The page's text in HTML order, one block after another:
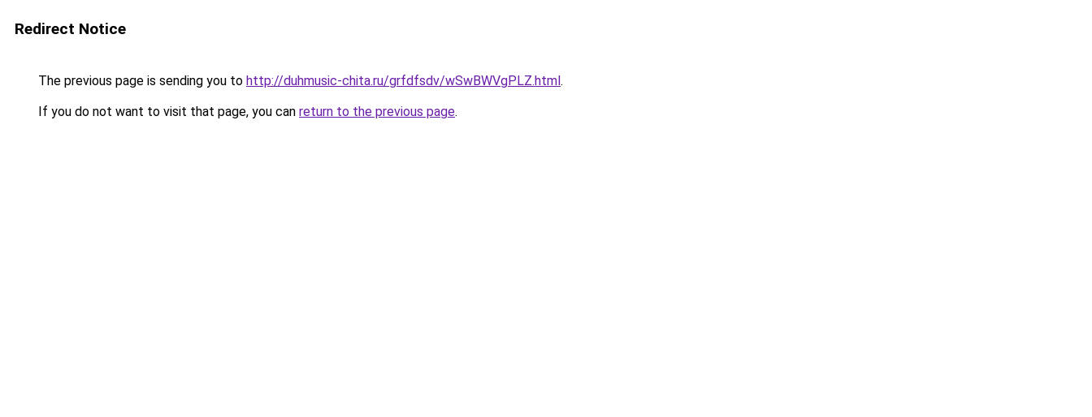
Redirect Notice
The previous page is sending you to http://duhmusic-chita.ru/grfdfsdv/wSwBWVgPLZ.html.
If you do not want to visit that page, you can return to the previous page.